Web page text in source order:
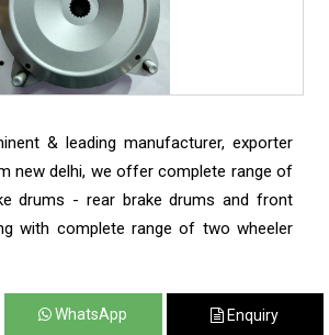
& leading manufacturer, exporter
new delhi, we offer complete range of
drums - rear brake drums and front
with complete range of two wheeler
WhatsApp Enquiry